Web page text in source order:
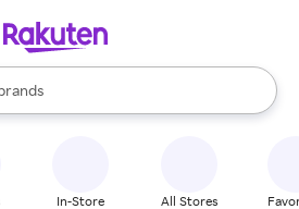
are available, use the up and down
In-Store All Stores